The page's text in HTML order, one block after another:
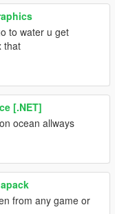
to water u get
that
[.NET]
ocean allways
from any game or